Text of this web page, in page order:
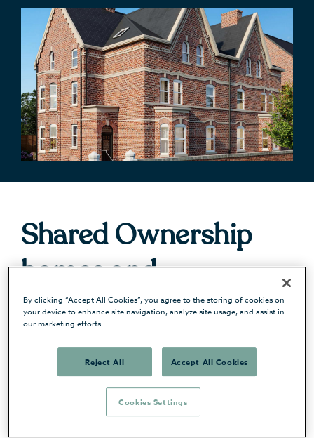
Shared Ownership
homes and
apartments in
Manchester and
Cheshire | GECKO
Homes
By clicking “Accept All Cookies”, you agree to the storing of cookies on
your device to enhance site navigation, analyze site usage, and assist in
our marketing efforts.
Reject All Accept All Cookies
Cookies Settings